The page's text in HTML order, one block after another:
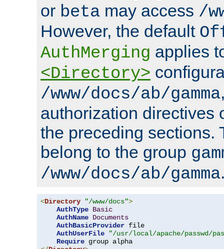
or beta may access /
However, the default
AuthMerging applies
<Directory>
/www/docs/ab/gamma
authorization directives
the preceding sections.
belong to the group
/www/docs/ab/gamma
<Directory "/www/docs">
AuthType Basic
AuthName Documents
AuthBasicProvider file
AuthUserFile
"/usr/local/apache/passwd/
Require